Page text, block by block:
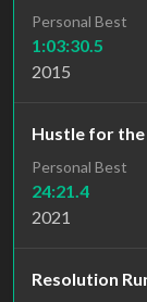
Personal Best
1:03:30.5
2015
Hustle for the
Personal Best
24:21.4
2021
Resolution